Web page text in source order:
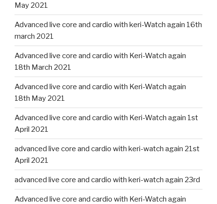
May 2021
Advanced live core and cardio with keri-Watch again 16th
march 2021
Advanced live core and cardio with Keri-Watch again
18th March 2021
Advanced live core and cardio with Keri-Watch again
18th May 2021
Advanced live core and cardio with Keri-Watch again 1st
April 2021
advanced live core and cardio with keri-watch again 21st
April 2021
advanced live core and cardio with keri-watch again 23rd
Advanced live core and cardio with Keri-Watch again